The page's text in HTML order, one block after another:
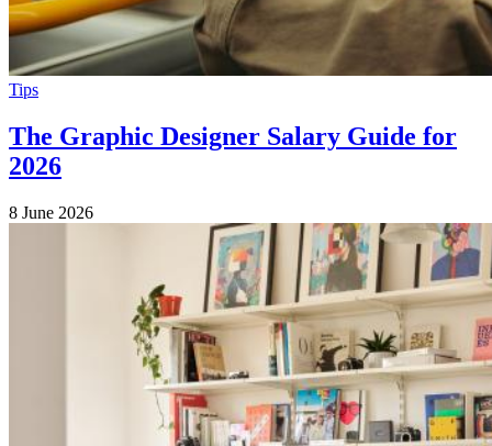
Tips
The Graphic Designer Salary Guide for
2026
8 June 2026